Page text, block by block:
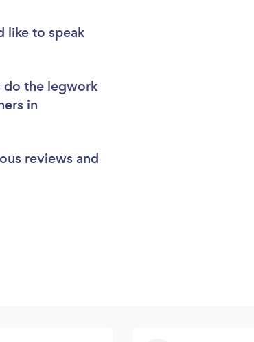
like to speak
do the legwork
in
reviews and